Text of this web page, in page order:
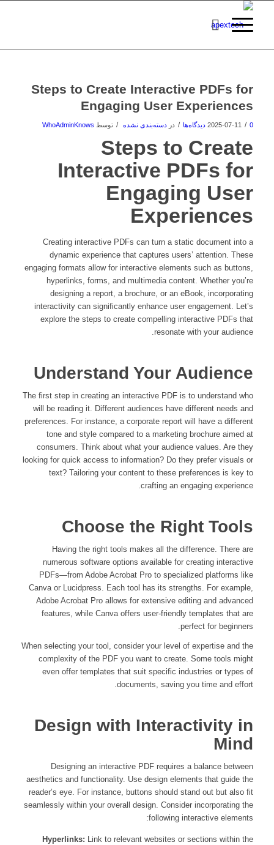
Steps to Create Interactive PDFs for
Engaging User Experiences
2025-07-11 / 0 دیدگاه‌ها / در دسته‌بندی نشده / توسط WhoAdminKnows
Steps to Create
Interactive PDFs for
Engaging User
Experiences
Creating interactive PDFs can turn a static document into a
dynamic experience that captures users’ attention. These
engaging formats allow for interactive elements such as buttons,
hyperlinks, forms, and multimedia content. Whether you’re
designing a report, a brochure, or an eBook, incorporating
interactivity can significantly enhance user engagement. Let’s
explore the steps to create compelling interactive PDFs that
resonate with your audience.
Understand Your Audience
The first step in creating an interactive PDF is to understand who
will be reading it. Different audiences have different needs and
preferences. For instance, a corporate report will have a different
tone and style compared to a marketing brochure aimed at
consumers. Think about what your audience values. Are they
looking for quick access to information? Do they prefer visuals or
text? Tailoring your content to these preferences is key to
crafting an engaging experience.
Choose the Right Tools
Having the right tools makes all the difference. There are
numerous software options available for creating interactive
PDFs—from Adobe Acrobat Pro to specialized platforms like
Canva or Lucidpress. Each tool has its strengths. For example,
Adobe Acrobat Pro allows for extensive editing and advanced
features, while Canva offers user-friendly templates that are
perfect for beginners.
When selecting your tool, consider your level of expertise and the
complexity of the PDF you want to create. Some tools might
even offer templates that suit specific industries or types of
documents, saving you time and effort.
Design with Interactivity in
Mind
Designing an interactive PDF requires a balance between
aesthetics and functionality. Use design elements that guide the
reader’s eye. For instance, buttons should stand out but also fit
seamlessly within your overall design. Consider incorporating the
following interactive elements:
Hyperlinks: Link to relevant websites or sections within the